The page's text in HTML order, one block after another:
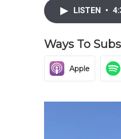
LISTEN •
Ways To
Apple